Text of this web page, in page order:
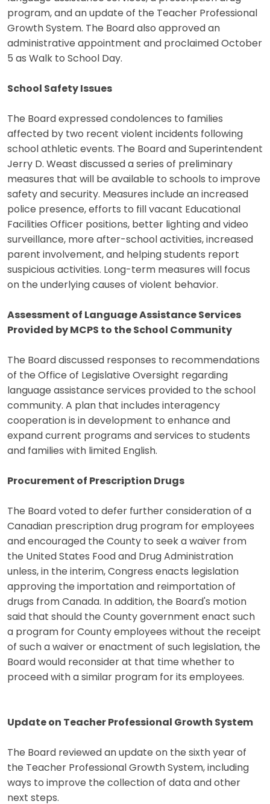
program, and an update of the Teacher Professional
Growth System. The Board also approved an
administrative appointment and proclaimed October
5 as Walk to School Day.
School Safety Issues
The Board expressed condolences to families
affected by two recent violent incidents following
school athletic events. The Board and Superintendent
Jerry D. Weast discussed a series of preliminary
measures that will be available to schools to improve
safety and security. Measures include an increased
police presence, efforts to fill vacant Educational
Facilities Officer positions, better lighting and video
surveillance, more after-school activities, increased
parent involvement, and helping students report
suspicious activities. Long-term measures will focus
on the underlying causes of violent behavior.
Assessment of Language Assistance Services
Provided by MCPS to the School Community
The Board discussed responses to recommendations
of the Office of Legislative Oversight regarding
language assistance services provided to the school
community. A plan that includes interagency
cooperation is in development to enhance and
expand current programs and services to students
and families with limited English.
Procurement of Prescription Drugs
The Board voted to defer further consideration of a
Canadian prescription drug program for employees
and encouraged the County to seek a waiver from
the United States Food and Drug Administration
unless, in the interim, Congress enacts legislation
approving the importation and reimportation of
drugs from Canada. In addition, the Board's motion
said that should the County government enact such
a program for County employees without the receipt
of such a waiver or enactment of such legislation, the
Board would reconsider at that time whether to
proceed with a similar program for its employees.
Update on Teacher Professional Growth System
The Board reviewed an update on the sixth year of
the Teacher Professional Growth System, including
ways to improve the collection of data and other
next steps.